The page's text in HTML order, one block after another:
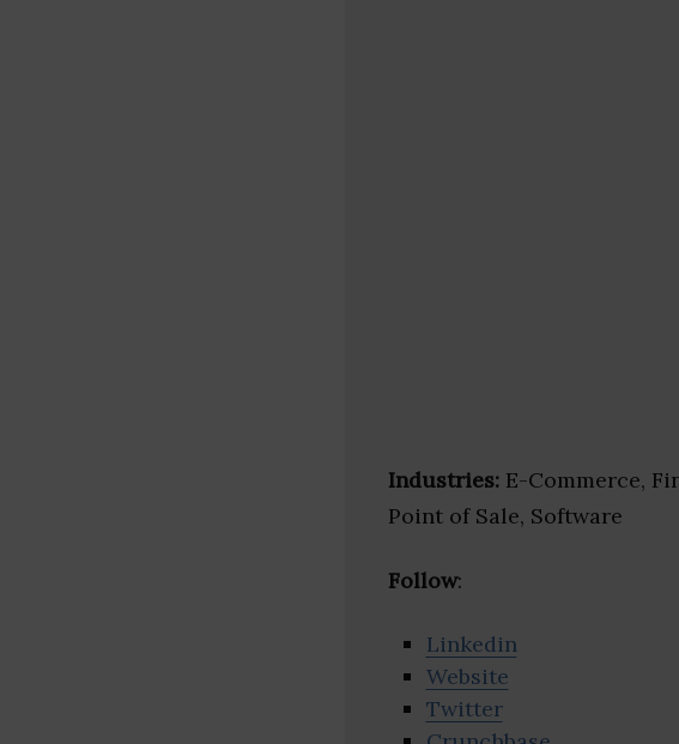
Industries: E-Commerce,
Point of Sale, Software
Follow:
Linkedin
Website
Twitter